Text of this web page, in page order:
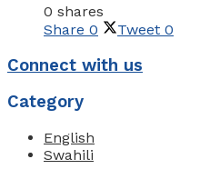
0 shares
Share 0 Tweet 0
Connect with us
Category
English
Swahili